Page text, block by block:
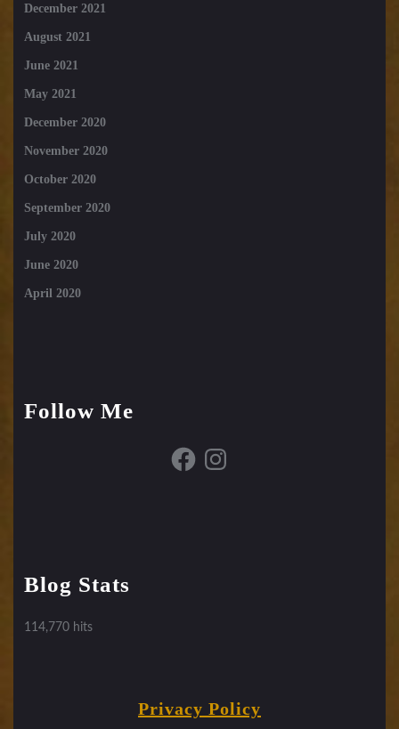
December 2021
August 2021
June 2021
May 2021
December 2020
November 2020
October 2020
September 2020
July 2020
June 2020
April 2020
Follow Me
FacebookInstagram
Blog Stats
114,770 hits
Privacy Policy